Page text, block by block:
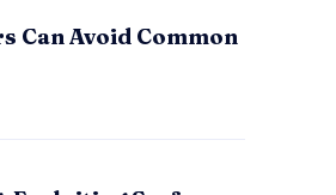
Can Avoid Common